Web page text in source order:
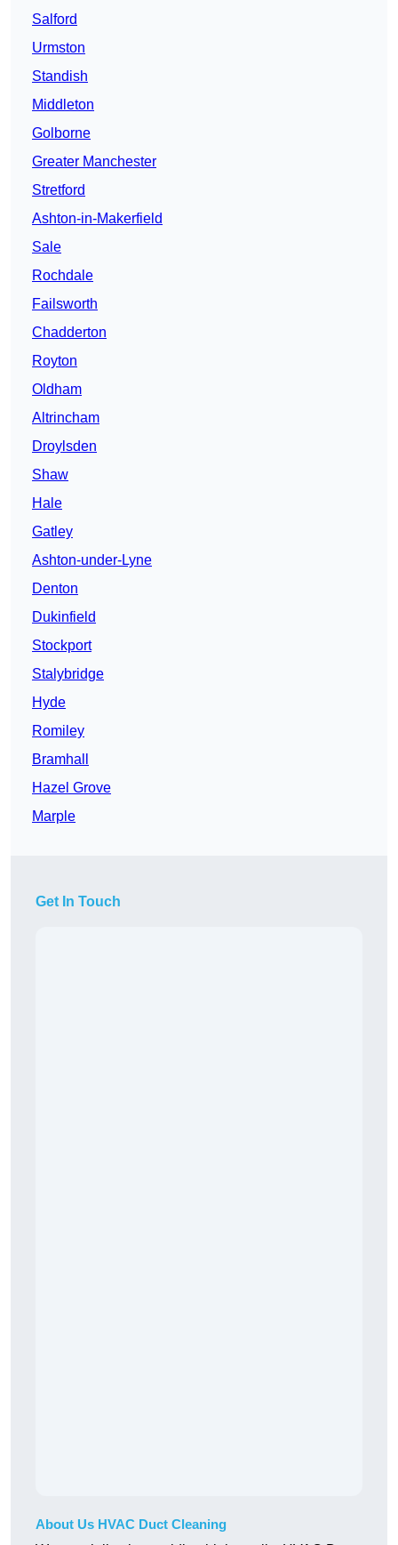
Salford
Urmston
Standish
Middleton
Golborne
Greater Manchester
Stretford
Ashton-in-Makerfield
Sale
Rochdale
Failsworth
Chadderton
Royton
Oldham
Altrincham
Droylsden
Shaw
Hale
Gatley
Ashton-under-Lyne
Denton
Dukinfield
Stockport
Stalybridge
Hyde
Romiley
Bramhall
Hazel Grove
Marple
Get In Touch
About Us HVAC Duct Cleaning